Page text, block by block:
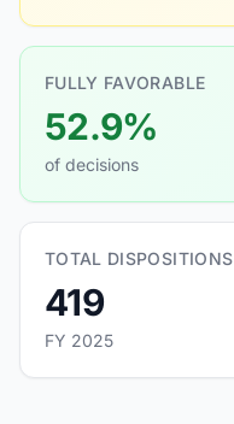
FULLY FAVORABLE
52.9%
of decisions
TOTAL DISPOSITIONS
419
FY 2025